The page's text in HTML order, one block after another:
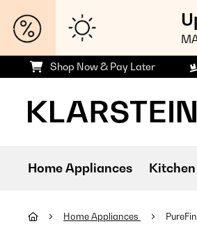
Shop Now & Pay Later
Home Appliances
Home Appliances